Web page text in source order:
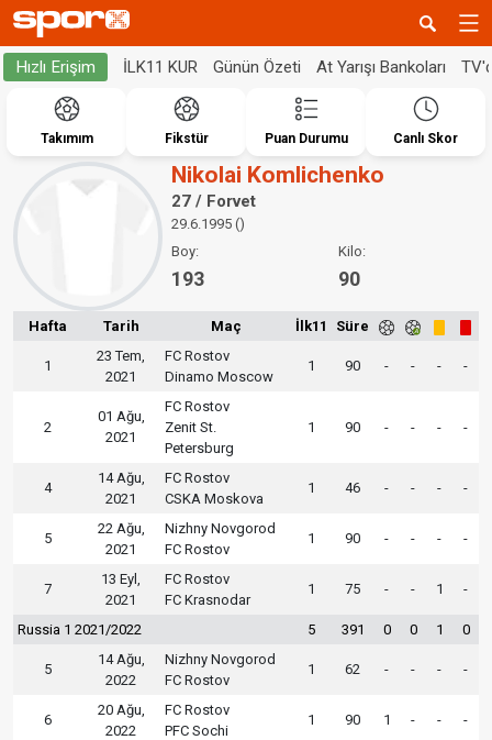
Hızlı Erişim İLK11 KUR Günün Özeti At Yarışı Bankoları
Takımım Fikstür Puan Durumu Canlı Skor
Nikolai Komlichenko
27 / Forvet
29.6.1995 ()
Boy:
193
Kilo:
90
Hafta Tarih Maç İlk11 Süre
1
23 Tem,
2021
FC Rostov
Dinamo Moscow
1 90 - - - -
2
01 Ağu,
2021
FC Rostov
Zenit St.
Petersburg
1 90 - - - -
4
14 Ağu,
2021
FC Rostov
CSKA Moskova
1 46 - - - -
5
22 Ağu,
2021
Nizhny Novgorod
FC Rostov
1 90 - - - -
7
13 Eyl,
2021
FC Rostov
FC Krasnodar
1 75 - - 1 -
Russia 1 2021/2022 5 391 0 0 1 0
5
14 Ağu,
2022
Nizhny Novgorod
FC Rostov
1 62 - - - -
6
20 Ağu,
2022
FC Rostov
PFC Sochi
1 90 1 - - -